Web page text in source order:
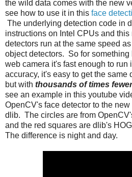
the wild data comes with the new
see how to use it in this face
The underlying detection code in
instructions on Intel CPUs and
detectors run at the same speed
object detectors. So for
web camera it's fast enough to
accuracy, it's easy to get the same
but with thousands of times
see an example in this youtube
OpenCV's face detector to the
dlib. The circles are from
and the red squares are dlib's
The difference is night and day.